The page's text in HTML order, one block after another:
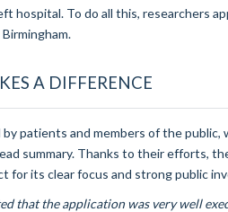
hospital. To do all this, researchers
A DIFFERENCE
patients and members of the
summary. Thanks to their efforts,
for its clear focus and strong public
that the application was very well